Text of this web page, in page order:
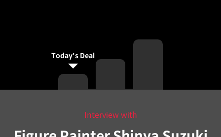
Today's Deal
Interview with